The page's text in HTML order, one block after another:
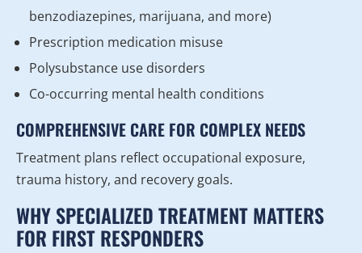
benzodiazepines, marijuana, and more)
Prescription medication misuse
Polysubstance use disorders
Co-occurring mental health conditions
COMPREHENSIVE CARE FOR COMPLEX NEEDS
Treatment plans reflect occupational exposure,
trauma history, and recovery goals.
WHY SPECIALIZED TREATMENT MATTERS
FOR FIRST RESPONDERS